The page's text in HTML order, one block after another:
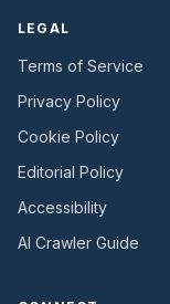
LEGAL
Terms of Service
Privacy Policy
Cookie Policy
Editorial Policy
Accessibility
AI Crawler Guide